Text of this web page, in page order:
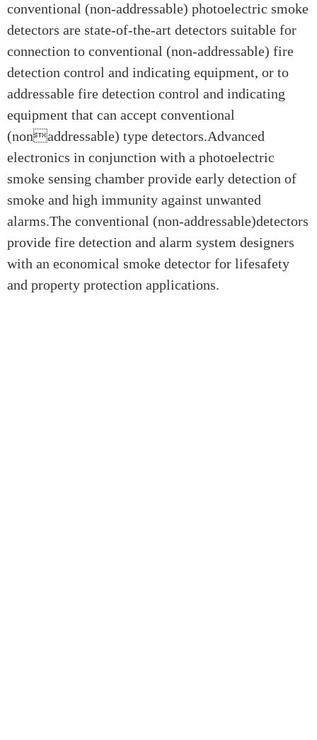
conventional (non-addressable) photoelectric smoke
detectors are state-of-the-art detectors suitable for
connection to conventional (non-addressable) fire
detection control and indicating equipment, or to
addressable fire detection control and indicating
equipment that can accept conventional
(nonaddressable) type detectors.Advanced
electronics in conjunction with a photoelectric
smoke sensing chamber provide early detection of
smoke and high immunity against unwanted
alarms.The conventional (non-addressable)detectors
provide fire detection and alarm system designers
with an economical smoke detector for lifesafety
and property protection applications.